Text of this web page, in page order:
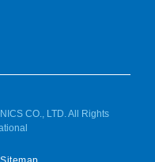
CO., LTD. All Rights